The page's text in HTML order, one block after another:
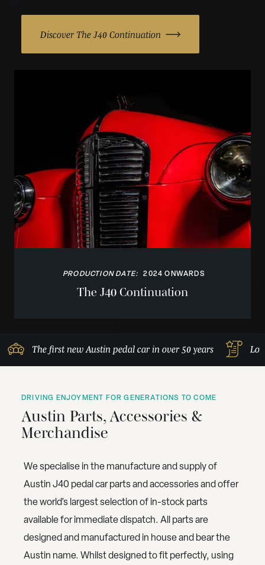
Discover The J40 Continuation
PRODUCTION DATE: 2024 ONWARDS
The J40 Continuation
The first new Austin pedal car in over 50 years
DRIVING ENJOYMENT FOR GENERATIONS TO COME
Austin Parts, Accessories &
Merchandise
We specialise in the manufacture and supply of
Austin J40 pedal car parts and accessories and offer
the world’s largest selection of in-stock parts
available for immediate dispatch. All parts are
designed and manufactured in house and bear the
Austin name. Whilst designed to fit perfectly, using